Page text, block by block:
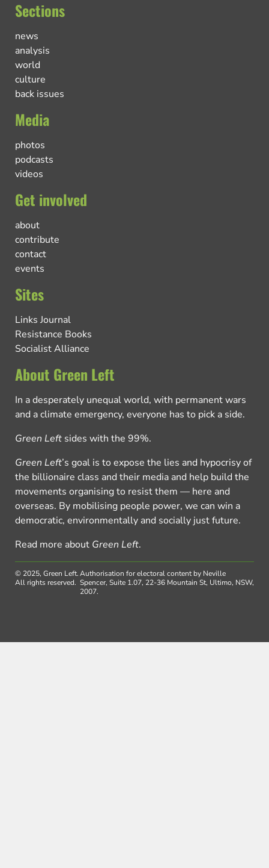
Sections
news
analysis
world
culture
back issues
Media
photos
podcasts
videos
Get involved
about
contribute
contact
events
Sites
Links Journal
Resistance Books
Socialist Alliance
About Green Left
In a desperately unequal world, with permanent wars
and a climate emergency, everyone has to pick a side.
Green Left sides with the 99%.
Green Left’s goal is to expose the lies and hypocrisy of
the billionaire class and their media and help build the
movements organising to resist them — here and
overseas. By mobilising people power, we can win a
democratic, environmentally and socially just future.
Read more about Green Left.
© 2025, Green Left.
All rights reserved.
Authorisation for electoral content by Neville
Spencer, Suite 1.07, 22-36 Mountain St, Ultimo, NSW,
2007.